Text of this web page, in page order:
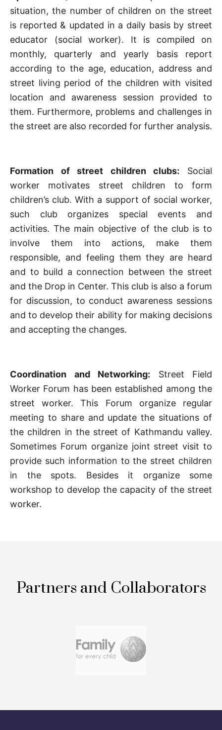
situation, the number of children on the street
is reported & updated in a daily basis by street
educator (social worker). It is compiled on
monthly, quarterly and yearly basis report
according to the age, education, address and
street living period of the children with visited
location and awareness session provided to
them. Furthermore, problems and challenges in
the street are also recorded for further analysis.
Formation of street children clubs: Social
worker motivates street children to form
children’s club. With a support of social worker,
such club organizes special events and
activities. The main objective of the club is to
involve them into actions, make them
responsible, and feeling them they are heard
and to build a connection between the street
and the Drop in Center. This club is also a forum
for discussion, to conduct awareness sessions
and to develop their ability for making decisions
and accepting the changes.
Coordination and Networking: Street Field
Worker Forum has been established among the
street worker. This Forum organize regular
meeting to share and update the situations of
the children in the street of Kathmandu valley.
Sometimes Forum organize joint street visit to
provide such information to the street children
in the spots. Besides it organize some
workshop to develop the capacity of the street
worker.
Partners and Collaborators